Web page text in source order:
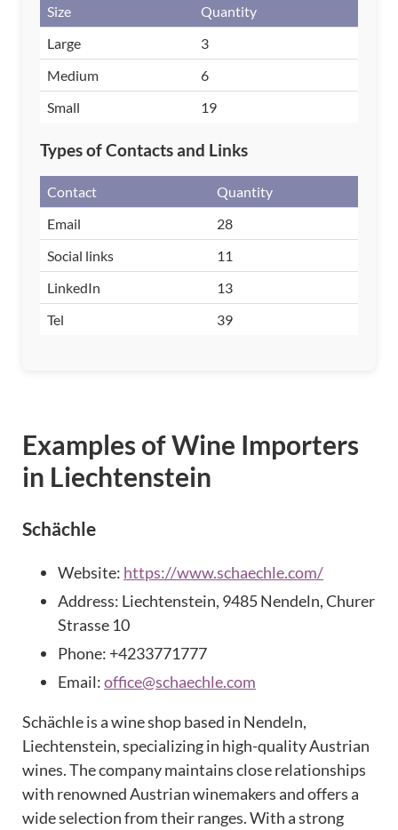
Size
Quantity
Large
3
Medium
6
Small
19
Types of Contacts and Links
Contact
Quantity
Email
28
Social links
11
LinkedIn
13
Tel
39
Examples of Wine Importers
in Liechtenstein
Schächle
Website: https://www.schaechle.com/
Address: Liechtenstein, 9485 Nendeln, Churer
Strasse 10
Phone: +4233771777
Email:office@schaechle.com
Schächle is a wine shop based in Nendeln,
Liechtenstein, specializing in high-quality Austrian
wines. The company maintains close relationships
with renowned Austrian winemakers and offers a
wide selection from their ranges. With a strong